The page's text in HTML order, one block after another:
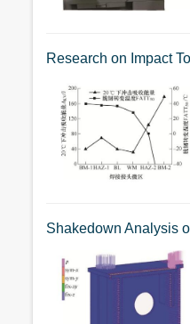
Research on Impact
Shakedown Analysis